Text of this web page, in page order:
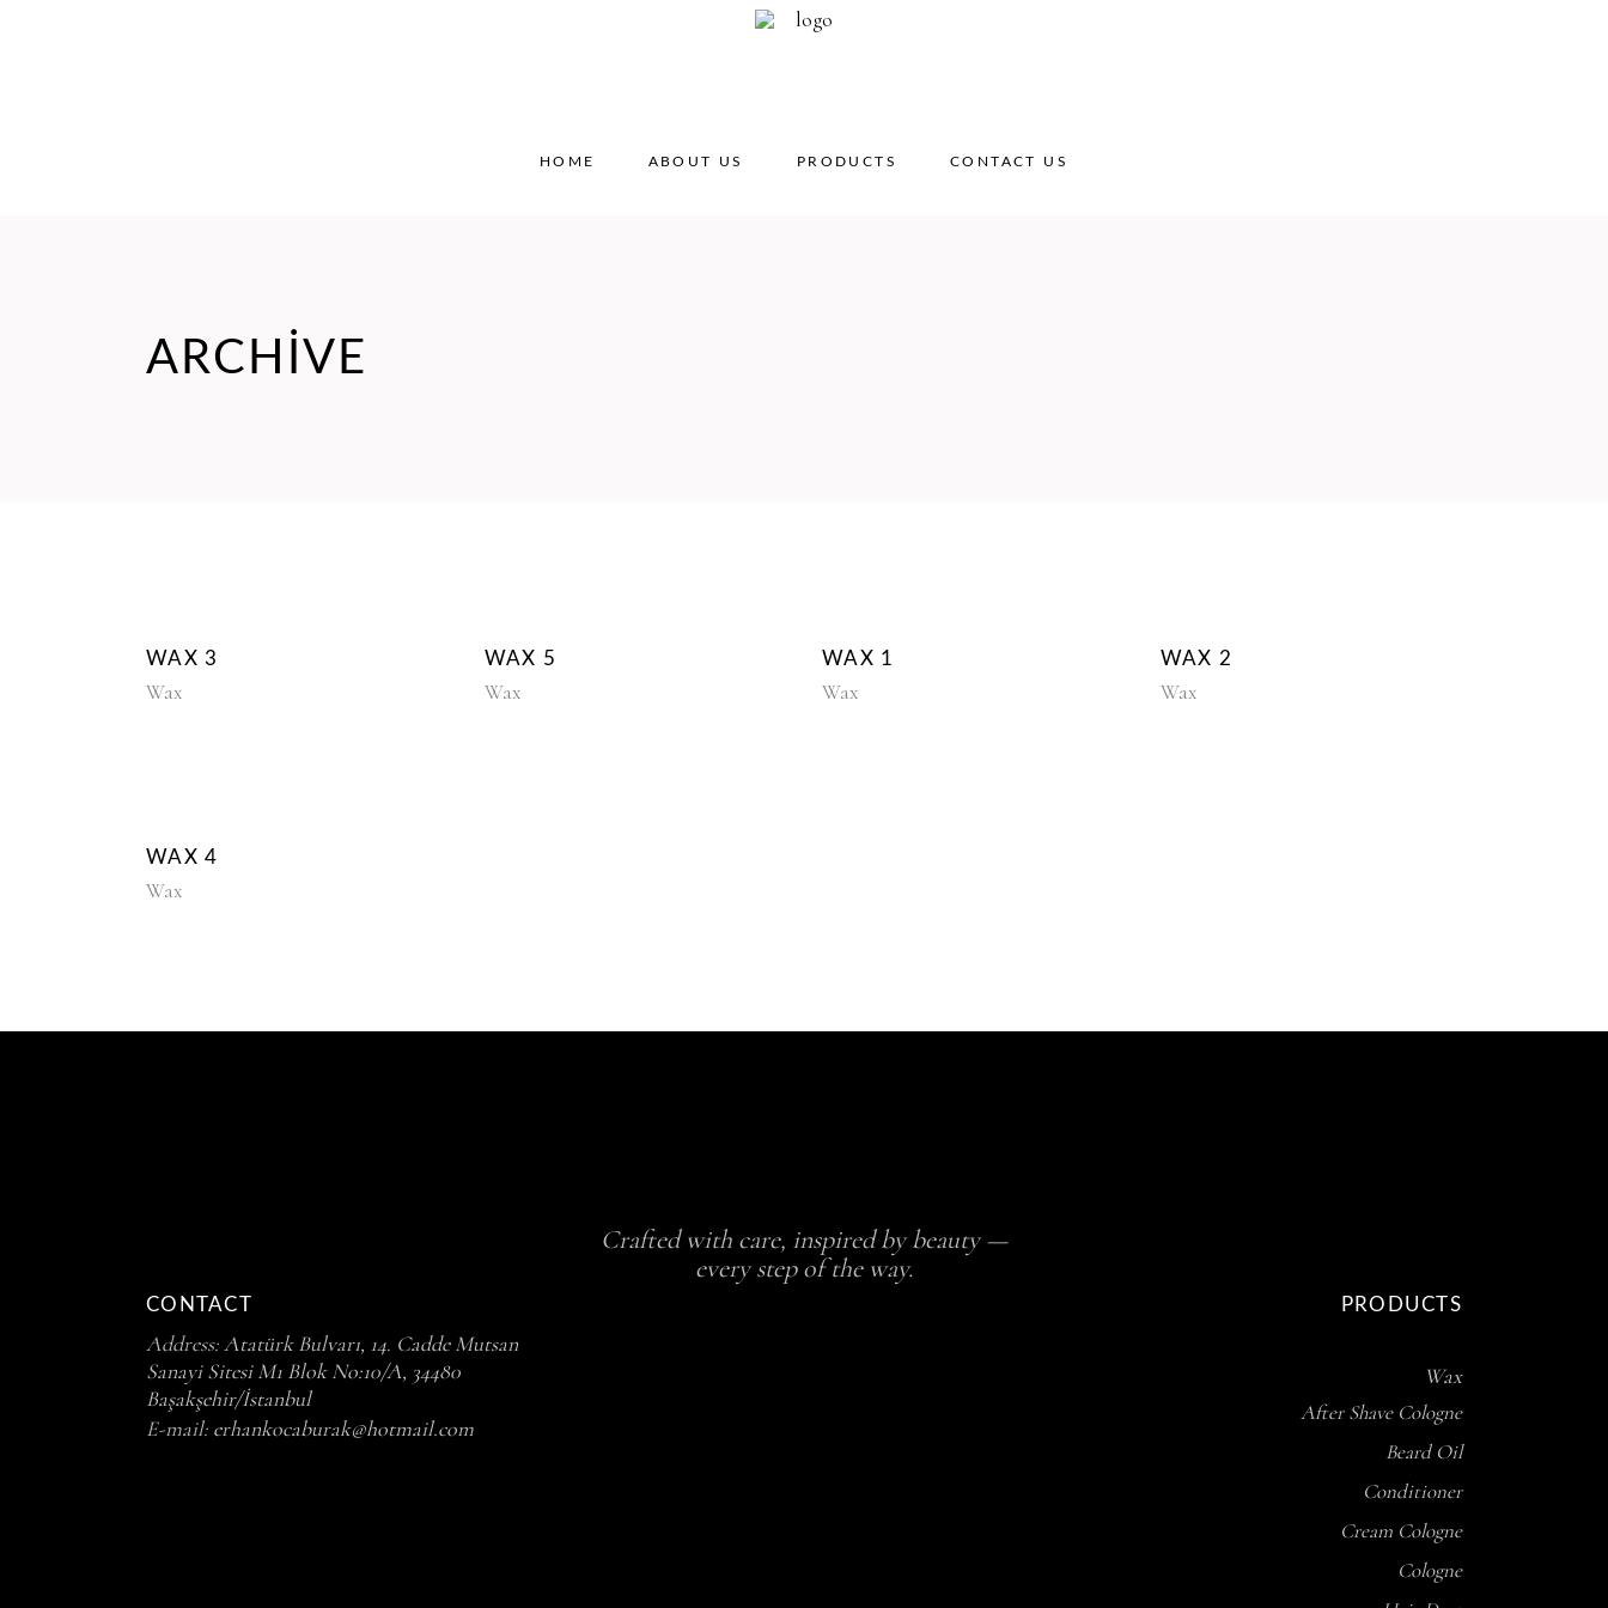
HOME ABOUT US PRODUCTS CONTACT US
ARCHIVE
WAX 3
Wax
WAX 5
Wax
WAX 1
Wax
WAX 2
Wax
WAX 4
Wax
CONTACT
Address:Atatürk Bulvarı, 14. Cadde Mutsan
Sanayi Sitesi M1 Blok No:10/A, 34480
Başakşehir/İstanbul
E-mail: erhankocaburak@hotmail.com
Crafted with care, inspired by beauty —
every step of the way.
PRODUCTS
Wax
After Shave Cologne
Beard Oil
Conditioner
Cream Cologne
Cologne